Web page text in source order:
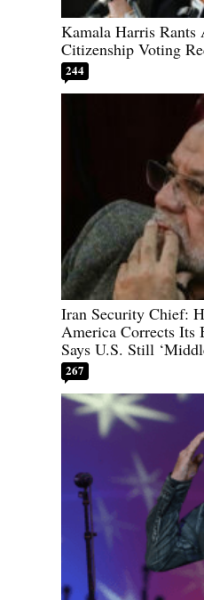
Kamala Harris
Citizenship Voting
244
Iran Security Chief:
America Corrects Its
Says U.S. Still
267